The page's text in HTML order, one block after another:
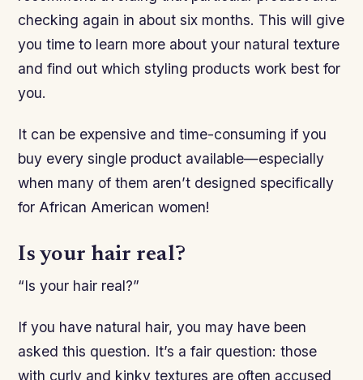
checking again in about six months. This will give
you time to learn more about your natural texture
and find out which styling products work best for
you.
It can be expensive and time-consuming if you
buy every single product available—especially
when many of them aren’t designed specifically
for African American women!
Is your hair real?
“Is your hair real?”
If you have natural hair, you may have been
asked this question. It’s a fair question: those
with curly and kinky textures are often accused